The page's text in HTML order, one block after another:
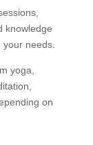
knowledge
your needs.
yoga,
on